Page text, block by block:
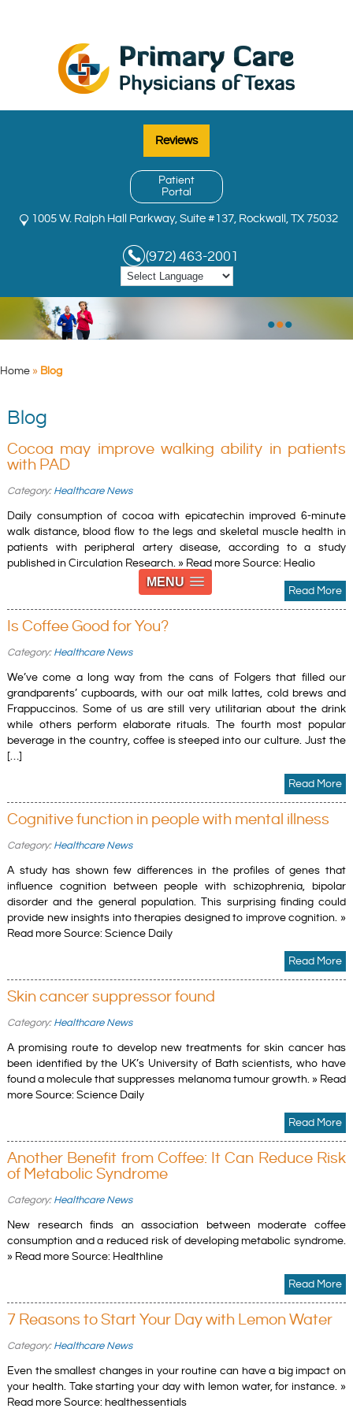
MENU
Reviews
Patient
Portal
1005 W. Ralph Hall Parkway, Suite #137, Rockwall, TX 75032
(972) 463-2001
•••
Home » Blog
Blog
Cocoa may improve walking ability in patients
with PAD
Category: Healthcare News
Daily consumption of cocoa with epicatechin improved 6-minute
walk distance, blood flow to the legs and skeletal muscle health in
patients with peripheral artery disease, according to a study
published in Circulation Research. » Read more Source: Healio
Read More
Is Coffee Good for You?
Category: Healthcare News
We’ve come a long way from the cans of Folgers that filled our
grandparents’ cupboards, with our oat milk lattes, cold brews and
Frappuccinos. Some of us are still very utilitarian about the drink
while others perform elaborate rituals. The fourth most popular
beverage in the country, coffee is steeped into our culture. Just the
[…]
Read More
Cognitive function in people with mental illness
Category: Healthcare News
A study has shown few differences in the profiles of genes that
influence cognition between people with schizophrenia, bipolar
disorder and the general population. This surprising finding could
provide new insights into therapies designed to improve cognition. »
Read more Source: Science Daily
Read More
Skin cancer suppressor found
Category: Healthcare News
A promising route to develop new treatments for skin cancer has
been identified by the UK’s University of Bath scientists, who have
found a molecule that suppresses melanoma tumour growth. » Read
more Source: Science Daily
Read More
Another Benefit from Coffee: It Can Reduce Risk
of Metabolic Syndrome
Category: Healthcare News
New research finds an association between moderate coffee
consumption and a reduced risk of developing metabolic syndrome.
» Read more Source: Healthline
Read More
7 Reasons to Start Your Day with Lemon Water
Category: Healthcare News
Even the smallest changes in your routine can have a big impact on
your health. Take starting your day with lemon water, for instance. »
Read more Source: healthessentials